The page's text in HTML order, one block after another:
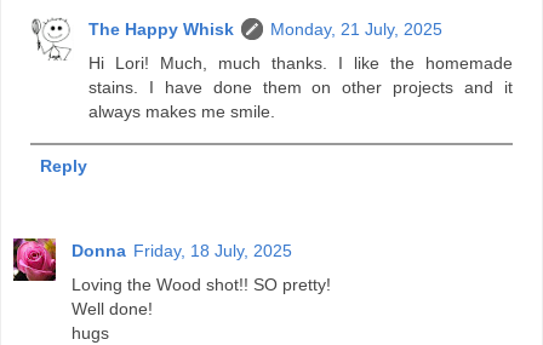
The Happy Whisk
Monday, 21 July, 2025
Hi Lori! Much, much thanks. I like the homemade
stains. I have done them on other projects and it
always makes me smile.
Reply
Donna Friday, 18 July, 2025
Loving the Wood shot!! SO pretty!
Well done!
hugs